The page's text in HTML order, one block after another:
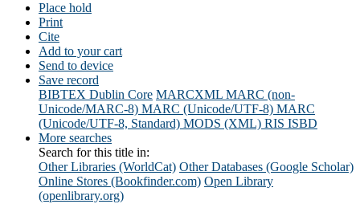
Place hold
Print
Cite
Add to your cart
Send to device
Save record
BIBTEX Dublin Core MARCXML MARC (non-
Unicode/MARC-8) MARC (Unicode/UTF-8) MARC
(Unicode/UTF-8, Standard) MODS (XML) RIS ISBD
More searches
Search for this title in:
Other Libraries (WorldCat) Other Databases (Google Scholar)
Online Stores (Bookfinder.com) Open Library
(openlibrary.org)